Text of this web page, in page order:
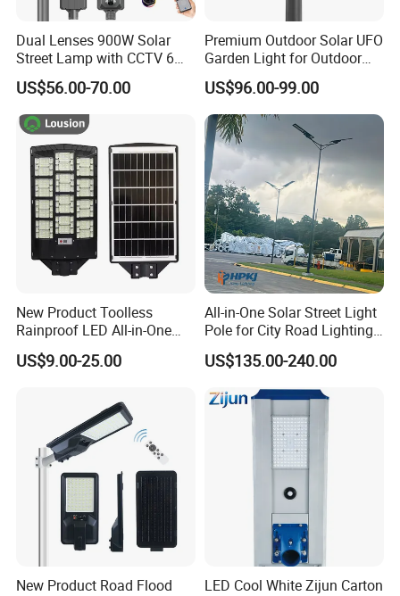
Dual Lenses 900W Solar
Street Lamp with CCTV 6
Million Pixels Solar LED
Street Light with Camera
Eseecloud
US$56.00-70.00
Premium Outdoor Solar UFO
Garden Light for Outdoor
Lighting
US$96.00-99.00
New Product Toolless
Rainproof LED All-in-One
Solar Street Light for Roads
US$9.00-25.00
All-in-One Solar Street Light
Pole for City Road Lighting
Project Manufacturer
US$135.00-240.00
New Product Road Flood
LED Cool White Zijun Carton